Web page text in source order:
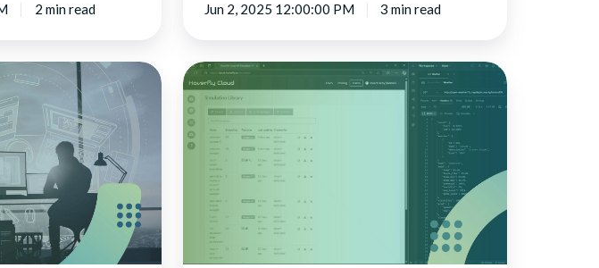
2 min read Jun 2, 2025 12:00:00 PM 3 min read
Virtualize
systems
for
development
and
testing
with
Hoverfly
Cloud